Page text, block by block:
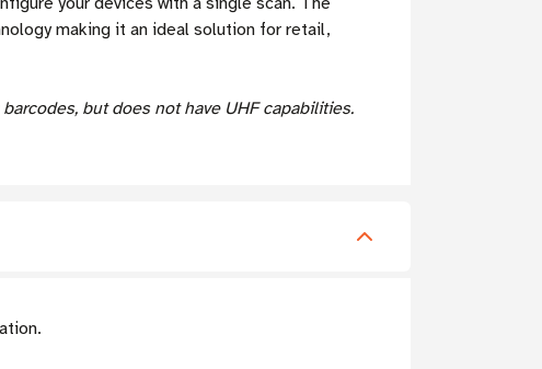
making it an ideal solution for retail,
but does not have UHF capabilities.